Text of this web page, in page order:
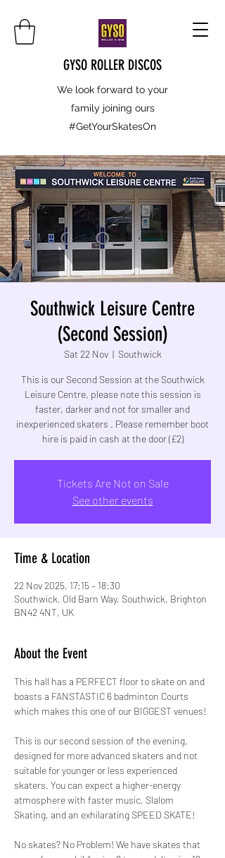
GYSO ROLLER DISCOS
We look forward to your
family joining ours
#GetYourSkatesOn
Southwick Leisure Centre
(Second Session)
Sat 22 Nov
  |
Southwick
This is our Second Session at the Southwick
Leisure Centre, please note this session is
faster, darker and not for smaller and
inexperienced skaters . Please remember boot
hire is paid in cash at the door (£2)
Tickets Are Not on Sale
See other events
Time & Location
22 Nov 2025, 17:15 – 18:30
Southwick, Old Barn Way, Southwick, Brighton
BN42 4NT, UK
About the Event
This hall has a PERFECT floor to skate on and
boasts a FANSTASTIC 6 badminton Courts
which makes this one of our BIGGEST venues!
This is our second session of the evening,
designed for more advanced skaters and not
suitable for younger or less experienced
skaters. You can expect a higher-energy
atmosphere with faster music, Slalom
Skating, and an exhilarating SPEED SKATE!
No skates? No Problem! We have skates that